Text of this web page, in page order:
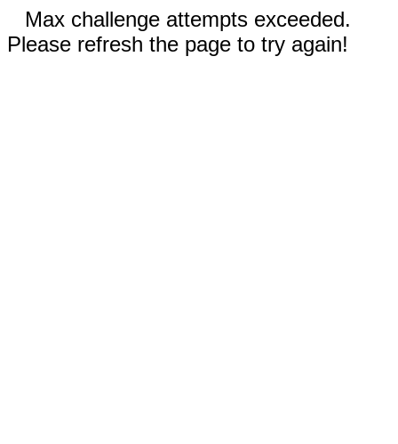
Max challenge attempts exceeded.
Please refresh the page to try again!